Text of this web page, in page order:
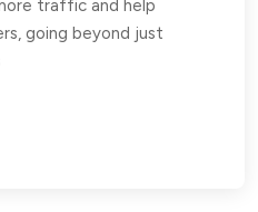
traffic and help
going beyond just